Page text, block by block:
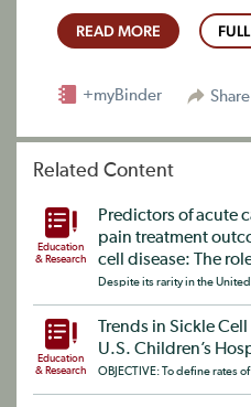
READ MORE
Share
+myBinder
Related Content
Education
& Research
Predictors of acute
pain treatment
cell disease: The
Despite its rarity in the United
Education
& Research
Trends in Sickle
U.S. Children’s
OBJECTIVE: To define rates